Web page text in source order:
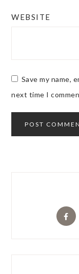
WEBSITE
Save my name,
next time I